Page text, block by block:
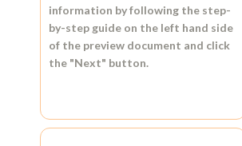
information by following the step-
by-step guide on the left hand side
of the preview document and click
the "Next" button.